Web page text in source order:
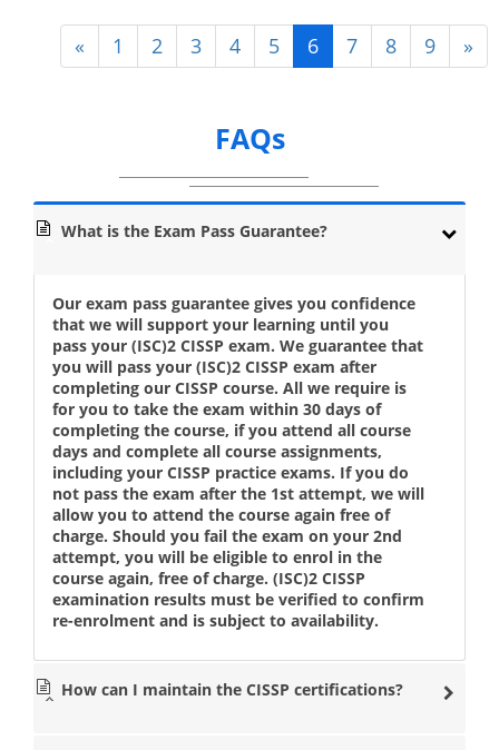
« 1 2 3 4 5 6 7 8 9 »
FAQs
What is the Exam Pass Guarantee?
Our exam pass guarantee gives you confidence
that we will support your learning until you
pass your (ISC)2 CISSP exam. We guarantee that
you will pass your (ISC)2 CISSP exam after
completing our CISSP course. All we require is
for you to take the exam within 30 days of
completing the course, if you attend all course
days and complete all course assignments,
including your CISSP practice exams. If you do
not pass the exam after the 1st attempt, we will
allow you to attend the course again free of
charge. Should you fail the exam on your 2nd
attempt, you will be eligible to enrol in the
course again, free of charge. (ISC)2 CISSP
examination results must be verified to confirm
re-enrolment and is subject to availability.
How can I maintain the CISSP certifications?